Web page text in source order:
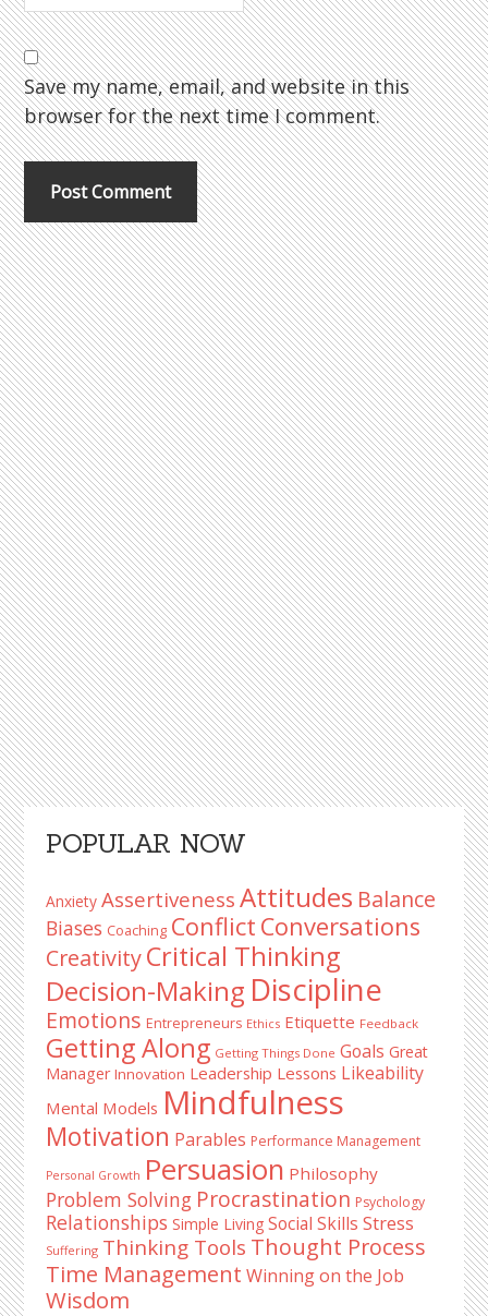
Save my name, email, and website in this
browser for the next time I comment.
Primary
Sidebar
POPULAR NOW
Anxiety Assertiveness Attitudes Balance
Biases Coaching Conflict Conversations
CreativityCritical Thinking
Decision-Making Discipline
Emotions Entrepreneurs Ethics Etiquette Feedback
Getting Along Getting Things Done Goals Great
Manager Innovation Leadership Lessons Likeability
Mental Models Mindfulness
Motivation Parables Performance Management
Personal Growth Persuasion Philosophy
Problem Solving Procrastination Psychology
Relationships Simple Living Social Skills Stress
Suffering Thinking Tools Thought Process
Time Management Winning on the Job
Wisdom